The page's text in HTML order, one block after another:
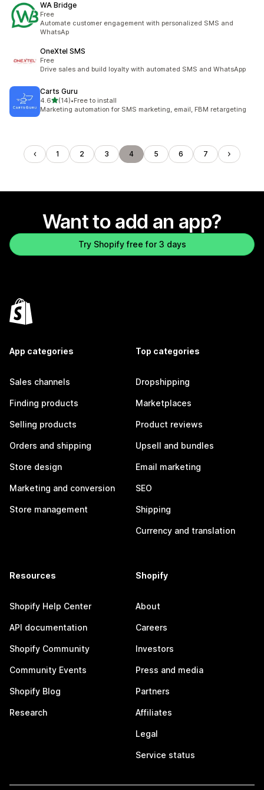
WA Bridge
Free
Automate customer engagement with personalized SMS and
WhatsAp
OneXtel SMS
Free
Drive sales and build loyalty with automated SMS and WhatsApp
Carts Guru
4.6out of 5 stars
(14)
14 total reviews
•Free to install
Marketing automation for SMS marketing, email, FBM retargeting
1 2 3 4 5 6 7
Want to add an app?
Try Shopify free for 3 days
App categories
Sales channels
Finding products
Selling products
Orders and shipping
Store design
Marketing and conversion
Store management
Top categories
Dropshipping
Marketplaces
Product reviews
Upsell and bundles
Email marketing
SEO
Shipping
Currency and translation
Resources
Shopify Help Center
API documentation
Shopify Community
Community Events
Shopify Blog
Research
Shopify
About
Careers
Investors
Press and media
Partners
Affiliates
Legal
Service status